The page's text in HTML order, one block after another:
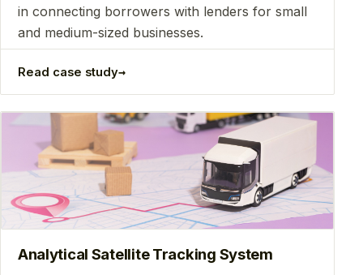
in connecting borrowers with lenders for small
and medium-sized businesses.
Read case study→
Analytical Satellite Tracking System